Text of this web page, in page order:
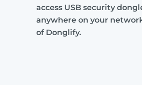
access USB security
anywhere on your
of Donglify.